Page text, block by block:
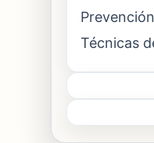
Técnicas